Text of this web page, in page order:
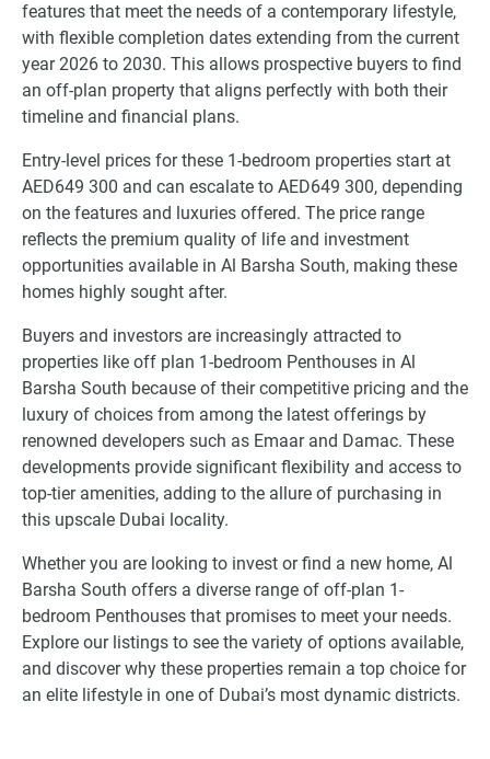
features that meet the needs of a contemporary lifestyle,
with flexible completion dates extending from the current
year 2026 to 2030. This allows prospective buyers to find
an off-plan property that aligns perfectly with both their
timeline and financial plans.
Entry-level prices for these 1-bedroom properties start at
AED649 300 and can escalate to AED649 300, depending
on the features and luxuries offered. The price range
reflects the premium quality of life and investment
opportunities available in Al Barsha South, making these
homes highly sought after.
Buyers and investors are increasingly attracted to
properties like off plan 1-bedroom Penthouses in Al
Barsha South because of their competitive pricing and the
luxury of choices from among the latest offerings by
renowned developers such as Emaar and Damac. These
developments provide significant flexibility and access to
top-tier amenities, adding to the allure of purchasing in
this upscale Dubai locality.
Whether you are looking to invest or find a new home, Al
Barsha South offers a diverse range of off-plan 1-
bedroom Penthouses that promises to meet your needs.
Explore our listings to see the variety of options available,
and discover why these properties remain a top choice for
an elite lifestyle in one of Dubai’s most dynamic districts.